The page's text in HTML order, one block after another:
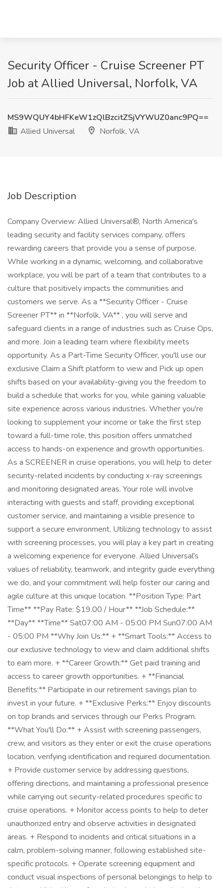
Security Officer - Cruise Screener PT
Job at Allied Universal, Norfolk, VA
MS9WQUY4bHFKeW1zQlBzcitZSjVYWUZ0anc9PQ==
Allied Universal
Norfolk, VA
Job Description
Company Overview: Allied Universal®, North America's
leading security and facility services company, offers
rewarding careers that provide you a sense of purpose.
While working in a dynamic, welcoming, and collaborative
workplace, you will be part of a team that contributes to a
culture that positively impacts the communities and
customers we serve. As a **Security Officer - Cruise
Screener PT** in **Norfolk, VA** , you will serve and
safeguard clients in a range of industries such as Cruise Ops,
and more. Join a leading team where flexibility meets
opportunity. As a Part-Time Security Officer, you'll use our
exclusive Claim a Shift platform to view and Pick up open
shifts based on your availability-giving you the freedom to
build a schedule that works for you, while gaining valuable
site experience across various industries. Whether you're
looking to supplement your income or take the first step
toward a full-time role, this position offers unmatched
access to hands-on experience and growth opportunities.
As a SCREENER in cruise operations, you will help to deter
security-related incidents by conducting x-ray screenings
and monitoring designated areas. Your role will involve
interacting with guests and staff, providing exceptional
customer service, and maintaining a visible presence to
support a secure environment. Utilizing technology to assist
with screening processes, you will play a key part in creating
a welcoming experience for everyone. Allied Universal's
values of reliability, teamwork, and integrity guide everything
we do, and your commitment will help foster our caring and
agile culture at this unique location. **Position Type: Part
Time** **Pay Rate: $19.00 / Hour** **Job Schedule:**
**Day** **Time** Sat07:00 AM - 05:00 PM Sun07:00 AM
- 05:00 PM **Why Join Us:** + **Smart Tools:** Access to
our exclusive technology to view and claim additional shifts
to earn more. + **Career Growth:** Get paid training and
access to career growth opportunities. + **Financial
Benefits:** Participate in our retirement savings plan to
invest in your future. + **Exclusive Perks:** Enjoy discounts
on top brands and services through our Perks Program.
**What You'll Do:** + Assist with screening passengers,
crew, and visitors as they enter or exit the cruise operations
location, verifying identification and required documentation.
+ Provide customer service by addressing questions,
offering directions, and maintaining a professional presence
while carrying out security-related procedures specific to
cruise operations. + Monitor access points to help to deter
unauthorized entry and observe activities in designated
areas. + Respond to incidents and critical situations in a
calm, problem-solving manner, following established site-
specific protocols. + Operate screening equipment and
conduct visual inspections of personal belongings to help to